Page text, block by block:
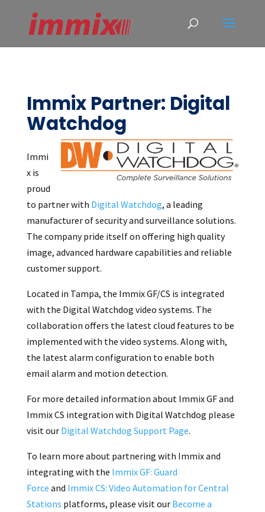
Immix Partner: Digital
Watchdog
Immi
x is
proud
to partner with Digital Watchdog, a leading
manufacturer of security and surveillance solutions.
The company pride itself on offering high quality
image, advanced hardware capabilities and reliable
customer support.
Located in Tampa, the Immix GF/CS is integrated
with the Digital Watchdog video systems. The
collaboration offers the latest cloud features to be
implemented with the video systems. Along with,
the latest alarm configuration to enable both
email alarm and motion detection.
For more detailed information about Immix GF and
Immix CS integration with Digital Watchdog please
visit our Digital Watchdog Support Page.
To learn more about partnering with Immix and
integrating with the Immix GF: Guard
Force and Immix CS: Video Automation for Central
Stations platforms, please visit ourBecome a